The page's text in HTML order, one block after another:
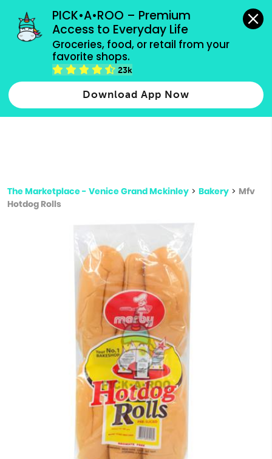
PICK•A•ROO – Premium
Access to Everyday Life
Groceries, food, or retail from your
favorite shops.
23k
Download App Now
grocery orders, all payment methods accepted.
Type 2 or more characters for results.
more
The Marketplace - Venice Grand Mckinley > Bakery > Mfv
Hotdog Rolls